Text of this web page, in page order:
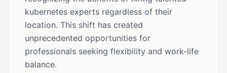
kubernetes experts regardless of their
location. This shift has created
unprecedented opportunities for
professionals seeking flexibility and work-life
balance.